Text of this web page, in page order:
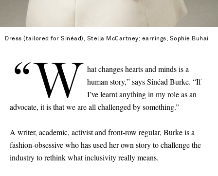
Dress (tailored for Sinéad), Stella McCartney; earrings, Sophie Buhai
“W hat changes hearts and minds is a
human story,” says Sinéad Burke. “If
I’ve learnt anything in my role as an
advocate, it is that we are all challenged by something.”
A writer, academic, activist and front-row regular, Burke is a
fashion-obsessive who has used her own story to challenge the
industry to rethink what inclusivity really means.